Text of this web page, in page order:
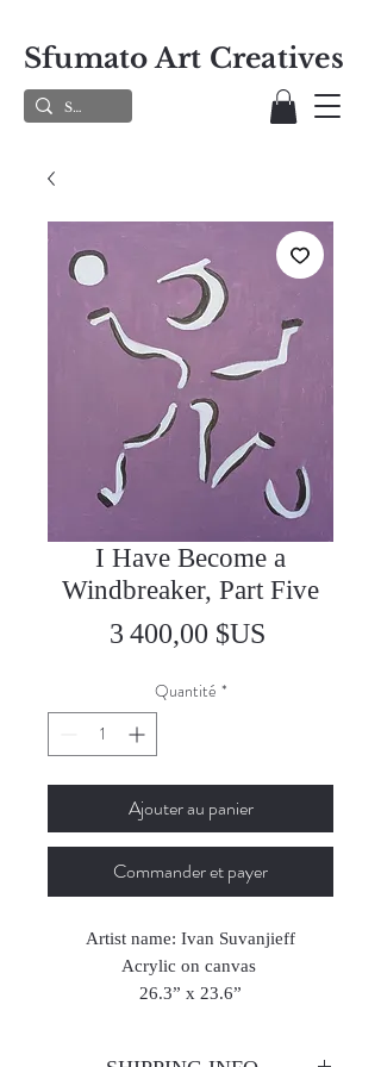
Sfumato Art Creatives
I Have Become a
Windbreaker, Part Five
3 400,00 $US
Quantité *
Ajouter au panier
Commander et payer
Artist name: Ivan Suvanjieff
Acrylic on canvas
26.3” x 23.6”